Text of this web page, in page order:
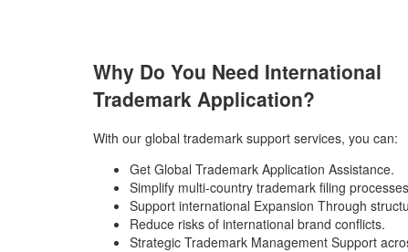
Why Do You Need International
Trademark Application?
With our global trademark support services, you can:
Get Global Trademark Application Assistance.
Simplify multi-country trademark filing
Support international Expansion Through
Reduce risks of international brand conflicts.
Strategic Trademark Management Support